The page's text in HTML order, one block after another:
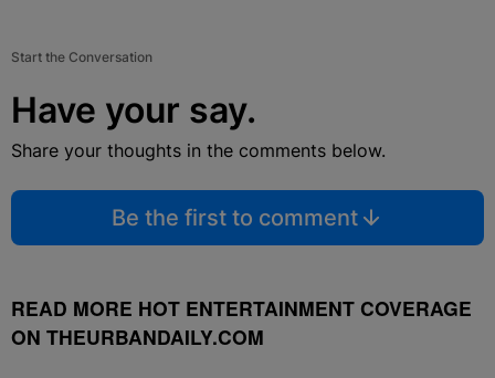
Start the Conversation
Have your say.
Share your thoughts in the comments below.
Be the first to comment
READ MORE HOT ENTERTAINMENT COVERAGE
ON THEURBANDAILY.COM